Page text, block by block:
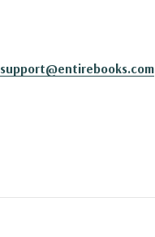
support@entirebooks.com